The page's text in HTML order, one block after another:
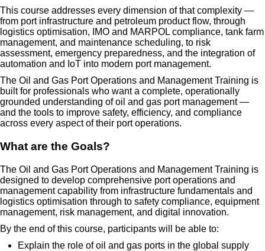
This course addresses every dimension of that complexity —
from port infrastructure and petroleum product flow, through
logistics optimisation, IMO and MARPOL compliance, tank farm
management, and maintenance scheduling, to risk
assessment, emergency preparedness, and the integration of
automation and IoT into modern port management.
The Oil and Gas Port Operations and Management Training is
built for professionals who want a complete, operationally
grounded understanding of oil and gas port management —
and the tools to improve safety, efficiency, and compliance
across every aspect of their port operations.
What are the Goals?
The Oil and Gas Port Operations and Management Training is
designed to develop comprehensive port operations and
management capability from infrastructure fundamentals and
logistics optimisation through to safety compliance, equipment
management, risk management, and digital innovation.
By the end of this course, participants will be able to:
Explain the role of oil and gas ports in the global supply